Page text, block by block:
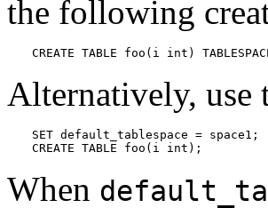
the following
CREATE TABLE foo(i int)
Alternatively, use
SET default_tablespace = space1;
CREATE TABLE foo(i int);
When